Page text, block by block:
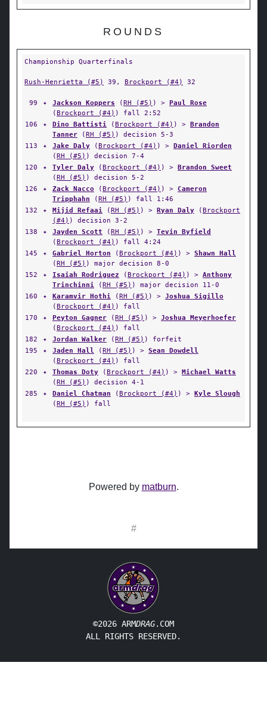
ROUNDS
Championship Quarterfinals
Rush-Henrietta (#5) 39, Brockport (#4) 32
99 ✦ Jackson Koppers (RH (#5) ) > Paul Rose
(Brockport (#4) ) fall 2:52
106
✦ Dino Battisti (Brockport (#4) ) > Brandon
Tanner (RH (#5) ) decision 5-3
113
✦ Jake Daly (Brockport (#4) ) > Daniel Riorden
(RH (#5) ) decision 7-4
120
✦ Tyler Daly (Brockport (#4) ) > Brandon Sweet
(RH (#5) ) decision 5-2
126
✦ Zack Nacco (Brockport (#4) ) > Cameron
Tripphahn (RH (#5) ) fall 1:46
132
✦ Mijid Refaai (RH (#5) ) > Ryan Daly (Brockport
(#4) ) decision 3-2
138
✦ Jayden Scott (RH (#5) ) > Tevin Byfield
(Brockport (#4) ) fall 4:24
145
✦ Gabriel Horton (Brockport (#4) ) > Shawn Hall
(RH (#5) ) major decision 8-0
152
✦ Isaiah Rodriguez (Brockport (#4) ) > Anthony
Trinchinni (RH (#5) ) major decision 11-0
160
✦ Karamvir Hothi (RH (#5) ) > Joshua Sigillo
(Brockport (#4) ) fall
170
✦ Peyton Gagner (RH (#5) ) > Joshua Meyerhoefer
(Brockport (#4) ) fall
182
✦ Jordan Walker (RH (#5) ) forfeit
195
✦ Jaden Hall (RH (#5) ) > Sean Dowdell
(Brockport (#4) ) fall
220
✦ Thomas Doty (Brockport (#4) ) > Michael Watts
(RH (#5) ) decision 4-1
285
✦ Daniel Chatman (Brockport (#4) ) > Kyle Slough
(RH (#5) ) fall
Powered by matburn.
#
©2026 ARMDRAG.COM
ALL RIGHTS RESERVED.